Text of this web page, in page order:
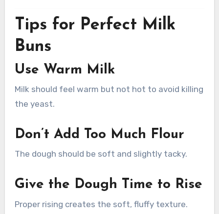
Tips for Perfect Milk
Buns
Use Warm Milk
Milk should feel warm but not hot to avoid killing
the yeast.
Don’t Add Too Much Flour
The dough should be soft and slightly tacky.
Give the Dough Time to Rise
Proper rising creates the soft, fluffy texture.